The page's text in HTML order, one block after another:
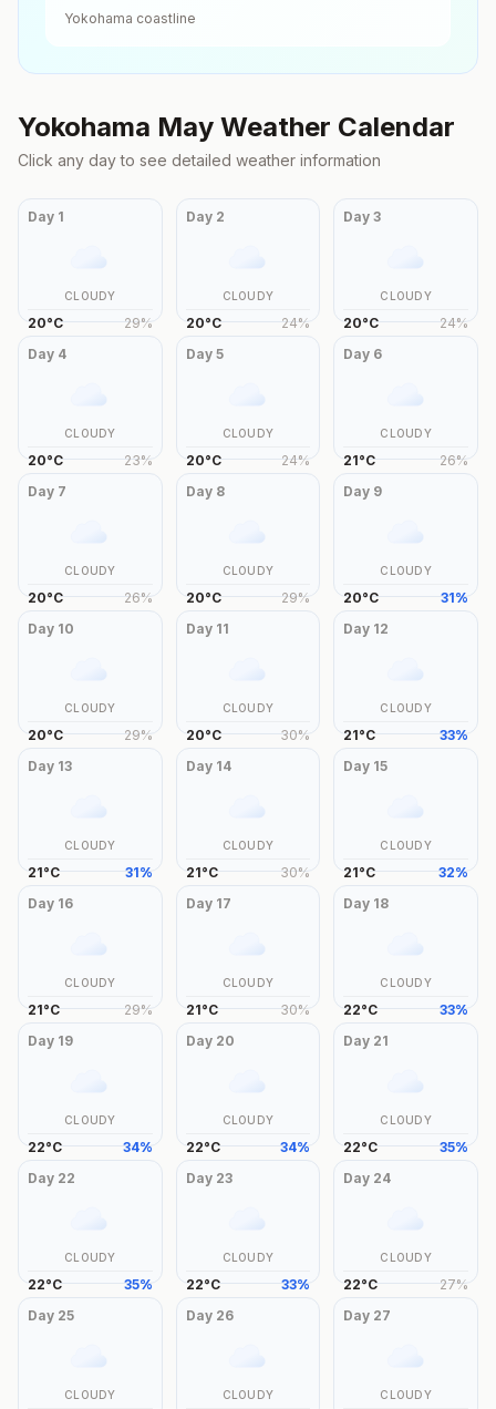
Yokohama coastline
Yokohama May Weather Calendar
Click any day to see detailed weather information
Day 1
CLOUDY
20°C 29%
Day 2
CLOUDY
20°C 24%
Day3
CLOUDY
20°C 24%
Day 4
CLOUDY
20°C 23%
Day 5
CLOUDY
20°C 24%
Day 6
CLOUDY
21°C 26%
Day 7
CLOUDY
20°C 26%
Day 8
CLOUDY
20°C 29%
Day 9
CLOUDY
20°C 31%
Day 10
CLOUDY
20°C 29%
Day 11
CLOUDY
20°C 30%
Day 12
CLOUDY
21°C 33%
Day 13
CLOUDY
21°C 31%
Day 14
CLOUDY
21°C 30%
Day 15
CLOUDY
21°C 32%
Day 16
CLOUDY
21°C 29%
Day 17
CLOUDY
21°C 30%
Day 18
CLOUDY
22°C 33%
Day 19
CLOUDY
22°C 34%
Day 20
CLOUDY
22°C 34%
Day 21
CLOUDY
22°C 35%
Day 22
CLOUDY
22°C 35%
Day 23
CLOUDY
22°C 33%
Day 24
CLOUDY
22°C 27%
Day 25
CLOUDY
Day 26
CLOUDY
Day 27
CLOUDY